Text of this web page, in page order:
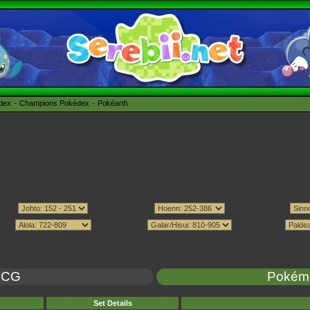
Champions Pokédex Pokéarth
Set Details